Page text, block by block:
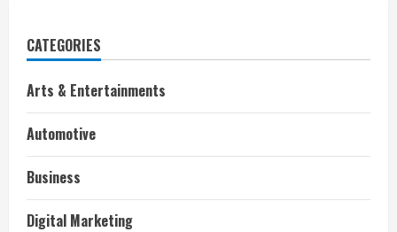
CATEGORIES
Arts & Entertainments
Automotive
Business
Digital Marketing